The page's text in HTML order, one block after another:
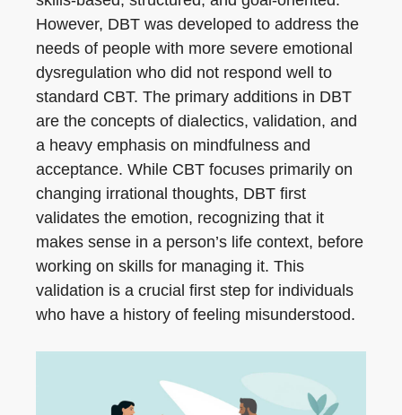
However, DBT was developed to address the
needs of people with more severe emotional
dysregulation who did not respond well to
standard CBT. The primary additions in DBT
are the concepts of dialectics, validation, and
a heavy emphasis on mindfulness and
acceptance. While CBT focuses primarily on
changing irrational thoughts, DBT first
validates the emotion, recognizing that it
makes sense in a person’s life context, before
working on skills for managing it. This
validation is a crucial first step for individuals
who have a history of feeling misunderstood.